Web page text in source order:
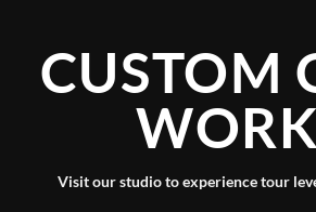
CUSTOM
Visit our studio to experience tour